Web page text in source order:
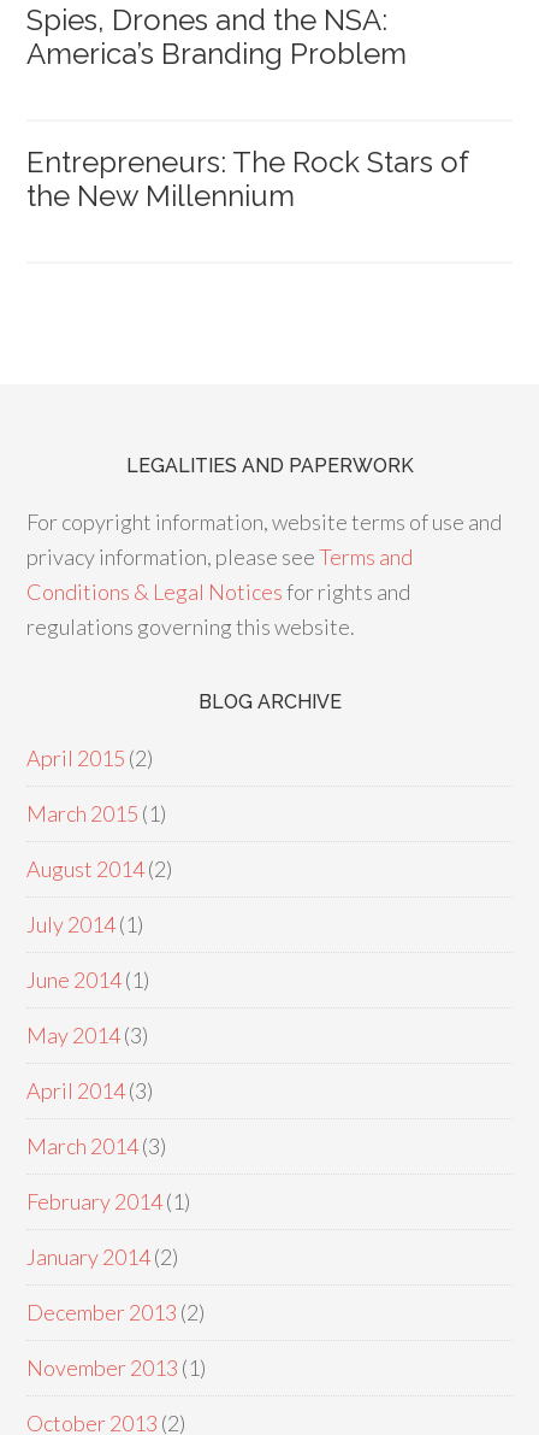
Spies, Drones and the NSA:
America’s Branding Problem
Entrepreneurs: The Rock Stars of
the New Millennium
LEGALITIES AND PAPERWORK
For copyright information, website terms of use and
privacy information, please seeTerms and
Conditions & Legal Noticesfor rights and
regulations governing this website.
BLOG ARCHIVE
April 2015 (2)
March 2015 (1)
August 2014(2)
July 2014(1)
June 2014(1)
May 2014(3)
April 2014(3)
March 2014(3)
February 2014(1)
January 2014(2)
December 2013 (2)
November 2013 (1)
October 2013 (2)